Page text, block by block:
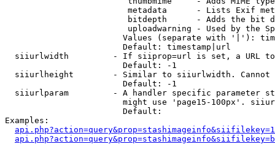
metadata      - Lists Exif
bitdepth      - Adds the bit
uploadwarning - Used by the
Values (separate with '|'):
                        Default: timestamp|url
siiurlwidth         - If siiprop=url is set, a URL
                        Default: -1
siiurlheight        - Similar to siiurlwidth. Cannot
                        Default: -1
siiurlparam         - A handler specific parameter
might use 'page15-100px'.
                        Default:
Examples: